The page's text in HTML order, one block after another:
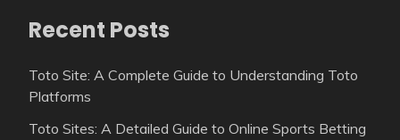
Recent Posts
Toto Site: A Complete Guide to Understanding Toto
Platforms
Toto Sites: A Detailed Guide to Online Sports Betting